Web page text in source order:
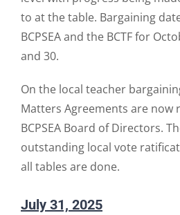
to at the table. Bargaining
BCPSEA and the BCTF for
and 30.
On the local teacher
Matters Agreements are now
BCPSEA Board of Directors.
outstanding local vote
all tables are done.
July 31, 2025